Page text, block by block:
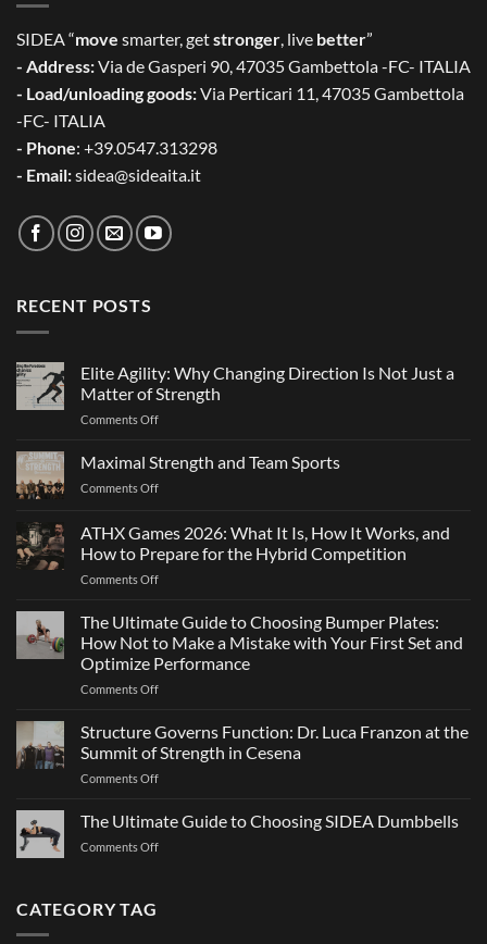
SIDEA “move smarter, getstronger, live better”
- Address:Via de Gasperi 90, 47035 Gambettola -FC- ITALIA
- Load/unloading goods:Via Perticari 11, 47035 Gambettola
-FC- ITALIA
- Phone: +39.0547.313298
- Email:sidea@sideaita.it
RECENT POSTS
Elite Agility: Why Changing Direction Is Not Just a
Matter of Strength
Comments Offon
Agility:
Why
Changing
Is
Just
of
Strength
Maximal Strength and Team Sports
Comments Offon
and
Team
Sports
ATHX Games 2026: What It Is, How It Works, and
How to Prepare for the Hybrid Competition
Comments Offon
Games
2026:
What
It
Is,
It
Works,
and
How
Prepare
The Ultimate Guide to Choosing Bumper Plates:
How Not to Make a Mistake with Your First Set and
Optimize Performance
Comments Offon
Ultimate
Guide
to
Choosing
Plates:
Structure Governs Function: Dr. Luca Franzon at the
Summit of Strength in Cesena
Comments Offon
Governs
Function:
Dr.
The Ultimate Guide to Choosing SIDEA Dumbbells
Comments Offon
CATEGORY TAG